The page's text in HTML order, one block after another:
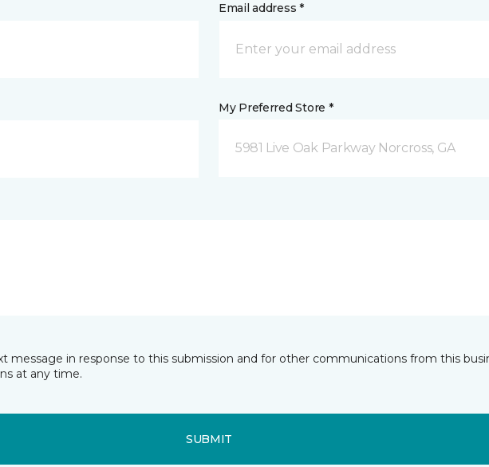
Email address *
My Preferred Store *
5981 Live Oak Parkway Norcross, GA
message in response to this submission and for other communications from this
at any time.
SUBMIT